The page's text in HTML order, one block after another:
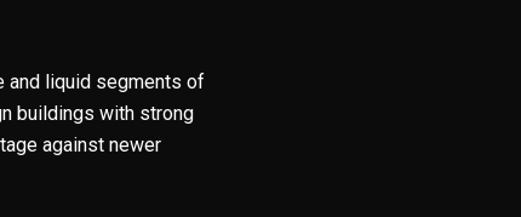
and liquid segments of
buildings with strong
against newer